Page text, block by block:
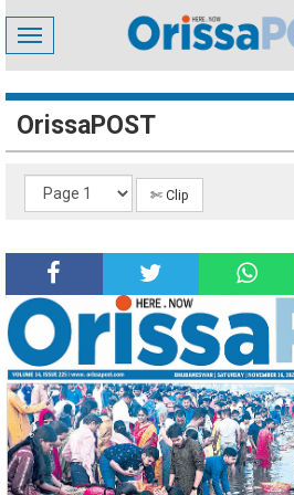
Toggle
navigation
OrissaPOST
✄ Clip